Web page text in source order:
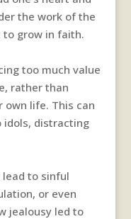
the work of the
to grow in faith.
too much value
rather than
own life. This can
idols, distracting
lead to sinful
or even
jealousy led to